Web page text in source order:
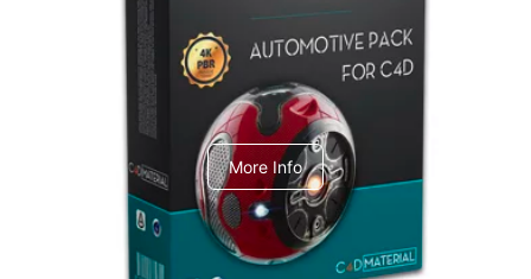
Arnold Material Library
C4dToA Automotive Pack
More Info